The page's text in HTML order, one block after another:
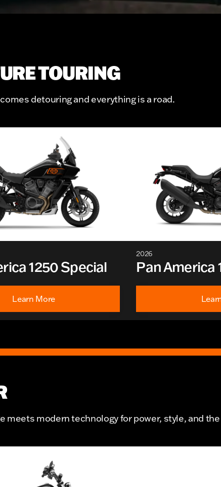
TOURING
detouring and everything is a road.
1250 Special
Learn More
2026
Pan America
meets modern technology for power, style, and